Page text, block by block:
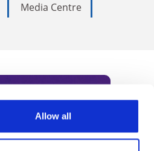
Allow all
Media Centre
to receive